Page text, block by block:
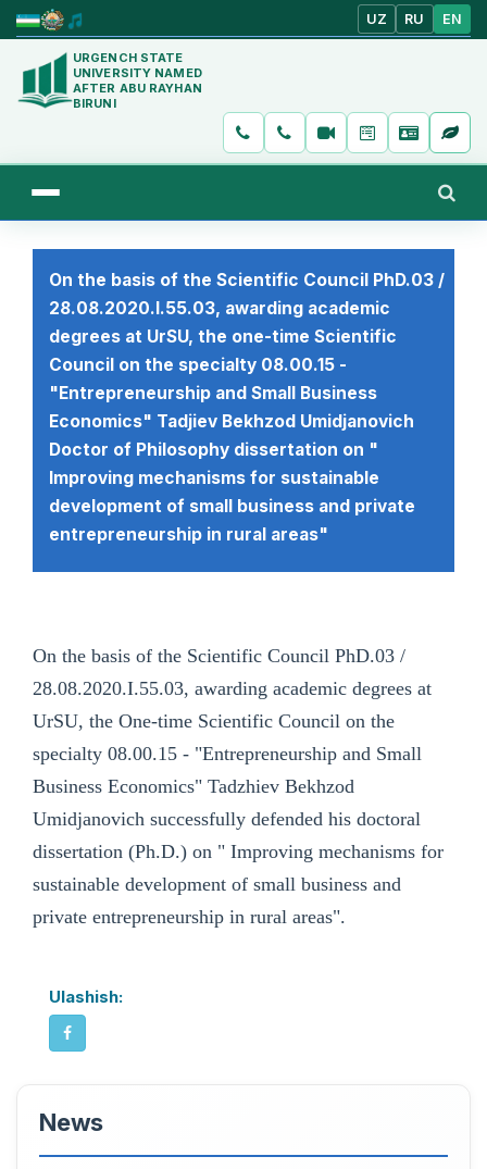
UZ RU EN
URGENCH STATE
UNIVERSITY NAMED
AFTER ABU RAYHAN
BIRUNI
On the basis of the Scientific Council PhD.03 /
28.08.2020.I.55.03, awarding academic
degrees at UrSU, the one-time Scientific
Council on the specialty 08.00.15 -
"Entrepreneurship and Small Business
Economics" Tadjiev Bekhzod Umidjanovich
Doctor of Philosophy dissertation on "
Improving mechanisms for sustainable
development of small business and private
entrepreneurship in rural areas"
On the basis of the Scientific Council PhD.03 /
28.08.2020.I.55.03, awarding academic degrees at
UrSU, the One-time Scientific Council on the
specialty 08.00.15 - "Entrepreneurship and Small
Business Economics" Tadzhiev Bekhzod
Umidjanovich successfully defended his doctoral
dissertation (Ph.D.) on " Improving mechanisms for
sustainable development of small business and
private entrepreneurship in rural areas".
Ulashish:
News